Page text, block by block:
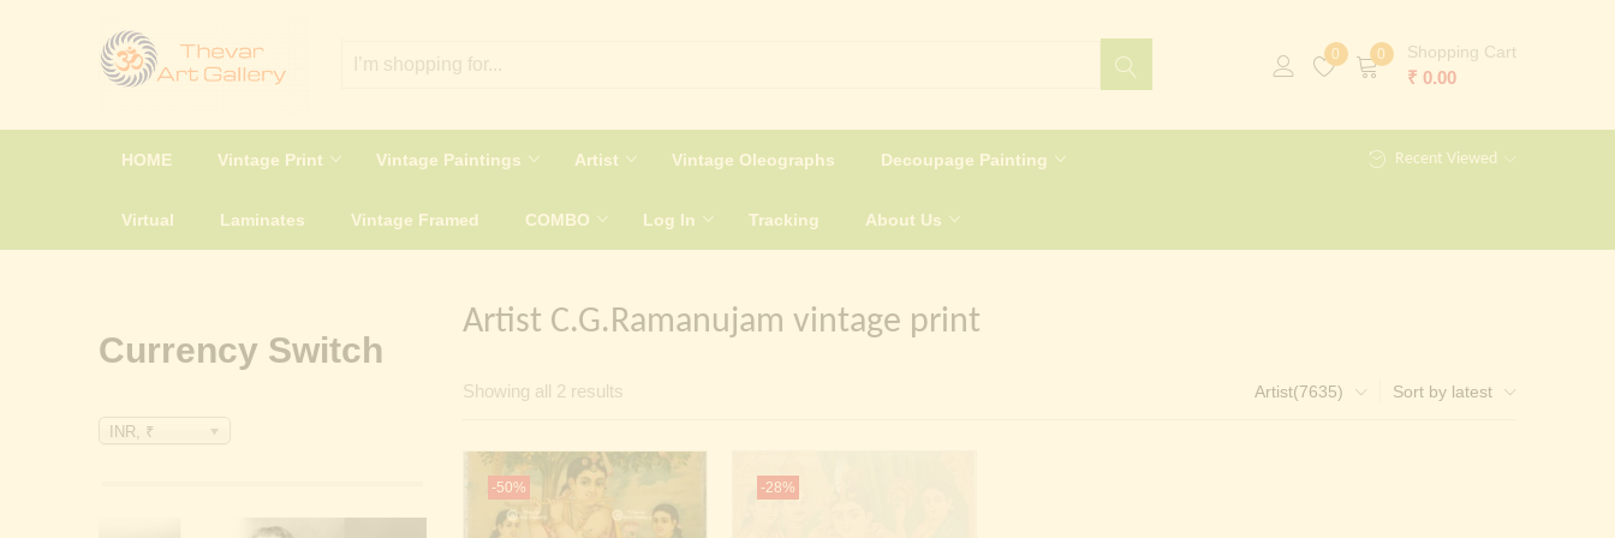
0 0 Shopping Cart
₹ 0.00
HOME Vintage Print Vintage Paintings Artist Vintage Oleographs Decoupage Painting
Virtual Laminates Vintage Framed COMBO Log In Tracking About Us
Recent Viewed
Artist C.G.Ramanujam vintage print
Showing all 2 resultsSorted
latest
Sort by latest
Artist(7635)
-50% -28%
Currency Switch
INR, ₹